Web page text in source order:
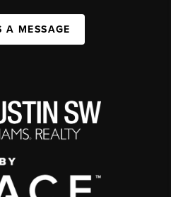
A MESSAGE